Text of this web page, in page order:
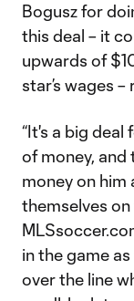
Bogusz for
this deal – it
upwards of
star’s wages
“It's a big deal
of money, and
money on
themselves
in the game
over the line